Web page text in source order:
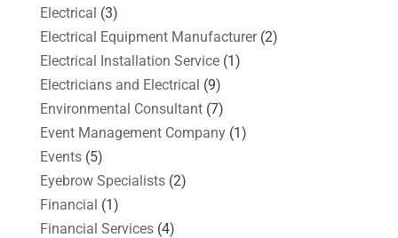
Electrical (3)
Electrical Equipment Manufacturer(2)
Electrical Installation Service(1)
Electricians and Electrical (9)
Environmental Consultant(7)
Event Management Company(1)
Events(5)
Eyebrow Specialists(2)
Financial (1)
Financial Services(4)